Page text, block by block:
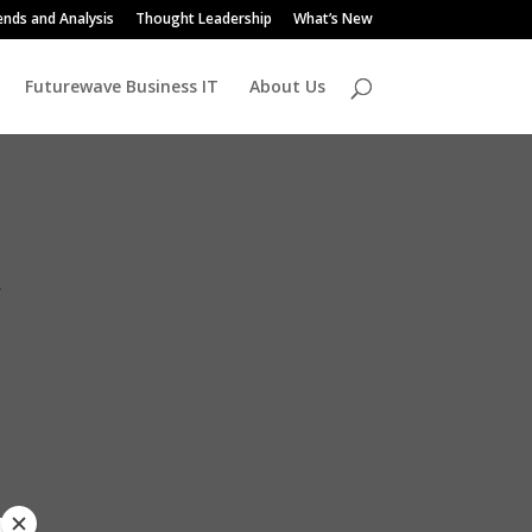
and Analysis Thought Leadership What’s New
Futurewave Business IT About Us